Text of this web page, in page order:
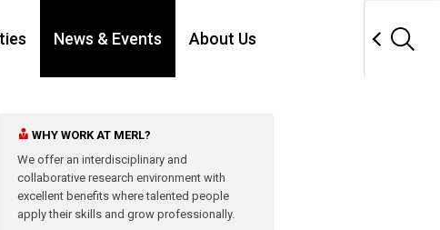
News & Events About Us
WHY WORK AT MERL?
We offer an interdisciplinary and
collaborative research environment with
excellent benefits where talented people
apply their skills and grow professionally.